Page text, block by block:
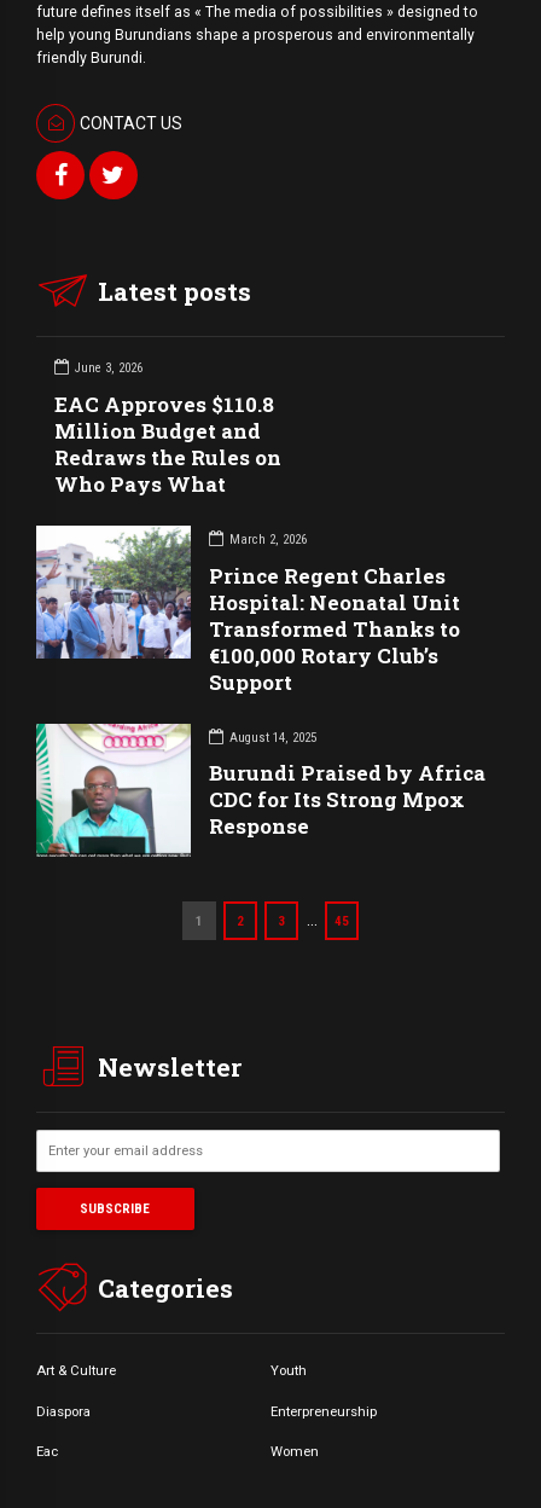
future defines itself as « The media of possibilities » designed to
help young Burundians shape a prosperous and environmentally
friendly Burundi.
CONTACT US
Latest posts
June 3, 2026
EAC Approves $110.8
Million Budget and
Redraws the Rules on
Who Pays What
March 2, 2026
Prince Regent Charles
Hospital: Neonatal Unit
Transformed Thanks to
€100,000 Rotary Club’s
Support
August 14, 2025
Burundi Praised by Africa
CDC for Its Strong Mpox
Response
1 2 3 45
Newsletter
Categories
Art & Culture Youth
Diaspora Enterpreneurship
Eac Women